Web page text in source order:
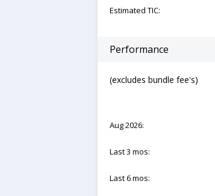
Estimated TIC:
Performance
(excludes bundle fee's)
Aug 2026:
Last 3 mos:
Last 6 mos: